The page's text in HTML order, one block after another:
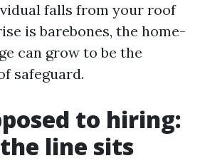
falls from your roof
is barebones, the home-
can grow to be the
safeguard.
to hiring:
line sits